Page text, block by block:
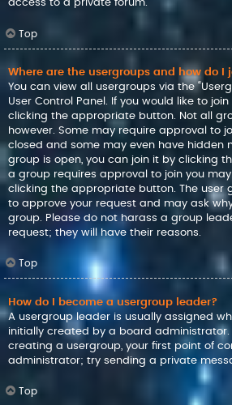
access to a private forum.
Top
Where are the usergroups and how do I
You can view all usergroups via the
User Control Panel. If you would like to
clicking the appropriate button. Not all
however. Some may require approval to
closed and some may even have hidden
group is open, you can join it by clicking
a group requires approval to join you
clicking the appropriate button. The user
to approve your request and may ask
group. Please do not harass a group
request; they will have their reasons.
Top
How do I become a usergroup leader?
A usergroup leader is usually assigned
initially created by a board administrator.
creating a usergroup, your first point of
administrator; try sending a private
Top